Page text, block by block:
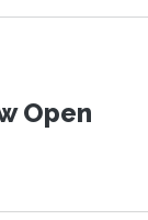
Open